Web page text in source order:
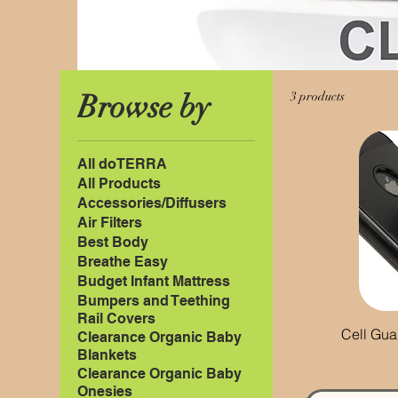
Browse by
All doTERRA
All Products
Accessories/Diffusers
Air Filters
Best Body
Breathe Easy
Budget Infant Mattress
Bumpers and Teething
Rail Covers
Clearance Organic Baby
Blankets
Clearance Organic Baby
Onesies
3 products
Cell